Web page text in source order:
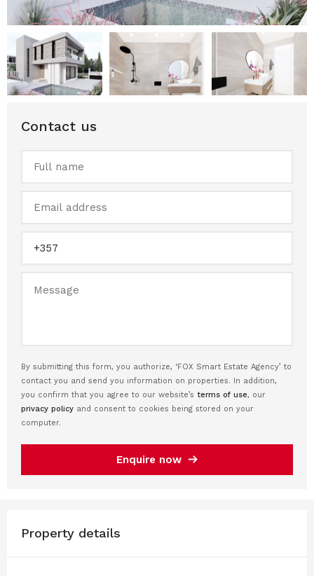
Contact us
By submitting this form, you authorize, ‘FOX Smart Estate Agency’ to
contact you and send you information on properties. In addition,
you confirm that you agree to our website’s terms of use, our
privacy policy and consent to cookies being stored on your
computer.
Enquire now
Property details